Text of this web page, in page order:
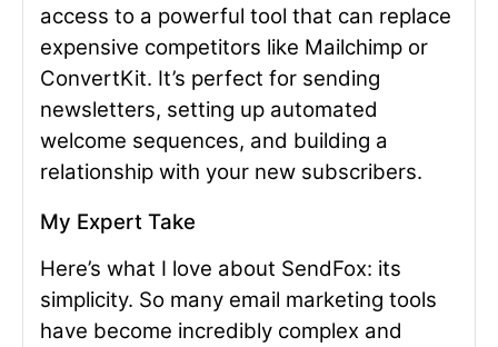
access to a powerful tool that can replace
expensive competitors like Mailchimp or
ConvertKit. It’s perfect for sending
newsletters, setting up automated
welcome sequences, and building a
relationship with your new subscribers.
My Expert Take
Here’s what I love about SendFox: its
simplicity. So many email marketing tools
have become incredibly complex and